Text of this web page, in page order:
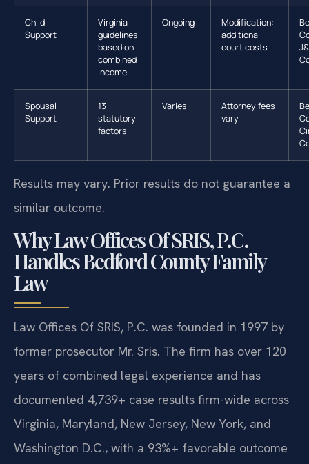
Child
Support
Virginia
guidelines
based on
combined
income
Ongoing
Modification:
additional
court costs
Spousal
Support
13
statutory
factors
Varies
Attorney fees
vary
Results may vary. Prior results do not guarantee a
similar outcome.
Why Law Offices Of SRIS, P.C.
Handles Bedford County Family
Law
Law Offices Of SRIS, P.C. was founded in 1997 by
former prosecutor Mr. Sris. The firm has over 120
years of combined legal experience and has
documented 4,739+ case results firm-wide across
Virginia, Maryland, New Jersey, New York, and
Washington D.C., with a 93%+ favorable outcome